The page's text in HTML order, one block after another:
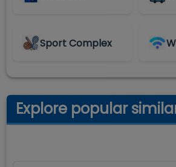
Sport Complex
Explore popular